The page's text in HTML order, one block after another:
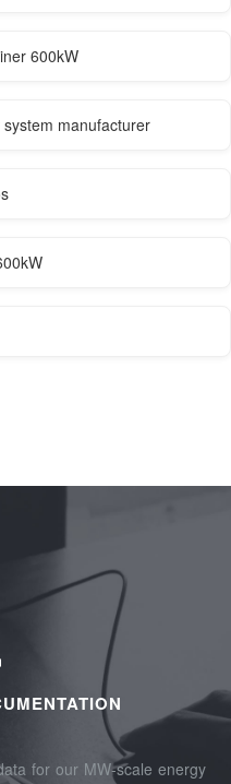
600kW
manufacturer
for our MW-scale energy